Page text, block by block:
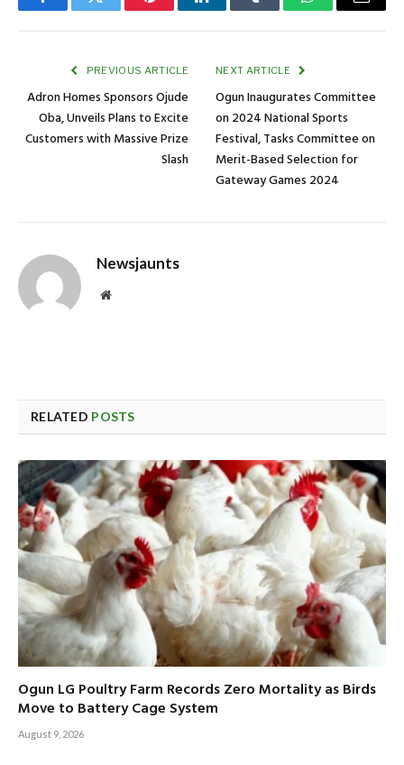
FacebookTwitter PinterestLinkedInTumblr WhatsAppEmail
PREVIOUS ARTICLE
Adron Homes Sponsors Ojude
Oba, Unveils Plans to Excite
Customers with Massive Prize
Slash
NEXT ARTICLE
Ogun Inaugurates Committee
on 2024 National Sports
Festival, Tasks Committee on
Merit-Based Selection for
Gateway Games 2024
Newsjaunts
Website
RELATED POSTS
Ogun LG Poultry Farm Records Zero Mortality as Birds
Move to Battery Cage System
August 9, 2026